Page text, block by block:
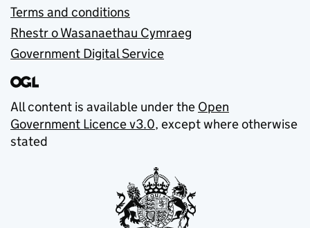
Terms and conditions
Rhestr o Wasanaethau Cymraeg
Government Digital Service
All content is available under the Open
Government Licence v3.0, except where otherwise
stated